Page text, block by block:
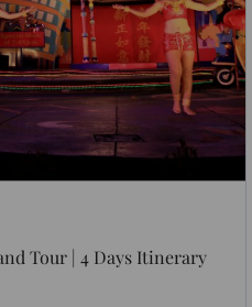
Tour | 4 Days Itinerary